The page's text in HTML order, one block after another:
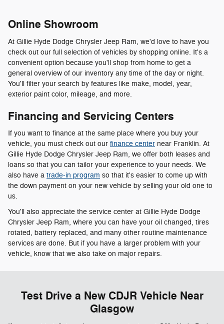
Online Showroom
At Gillie Hyde Dodge Chrysler Jeep Ram, we'd love to have you
check out our full selection of vehicles by shopping online. It's a
convenient option because you'll shop from home to get a
general overview of our inventory any time of the day or night.
You'll filter your search by features like make, model, year,
exterior paint color, mileage, and more.
Financing and Servicing Centers
If you want to finance at the same place where you buy your
vehicle, you must check out our finance center near Franklin. At
Gillie Hyde Dodge Chrysler Jeep Ram, we offer both leases and
loans so that you can tailor your experience to your needs. We
also have a trade-in program so that it's easier to come up with
the down payment on your new vehicle by selling your old one to
us.
You'll also appreciate the service center at Gillie Hyde Dodge
Chrysler Jeep Ram, where you can have your oil changed, tires
rotated, battery replaced, and many other routine maintenance
services are done. But if you have a larger problem with your
vehicle, know that we also take on major repairs.
Test Drive a New CDJR Vehicle Near
Glasgow